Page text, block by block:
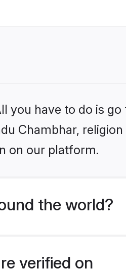
you have to do is go
Chambhar,
on our platform.
the world?
verified on